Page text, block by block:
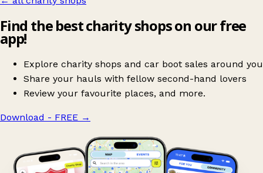
Find the best charity shops on our free
app!
Explore charity shops and car boot sales around you
Share your hauls with fellow second-hand lovers
Review your favourite places, and more.
Download - FREE →